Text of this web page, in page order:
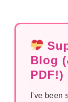
Blog
PDF!)
I've been